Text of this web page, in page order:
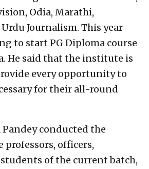
Odia, Marathi,
Journalism. This year
to start PG Diploma course
He said that the institute is
every opportunity to
for their all-round
conducted the
professors, officers,
of the current batch,